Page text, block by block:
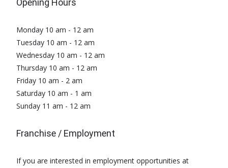
Opening Hours
Monday 10 am - 12 am
Tuesday 10 am - 12 am
Wednesday 10 am - 12 am
Thursday 10 am - 12 am
Friday 10 am - 2 am
Saturday 10 am - 1 am
Sunday 11 am - 12 am
Franchise / Employment
If you are interested in employment opportunities at